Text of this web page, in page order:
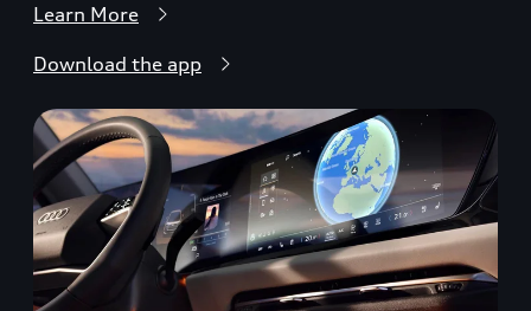
Learn More
Download the app